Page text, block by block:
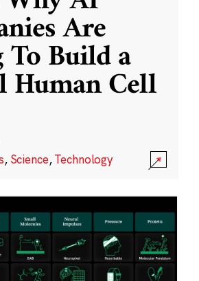
Are
To Build a
Cell
, Science,Technology